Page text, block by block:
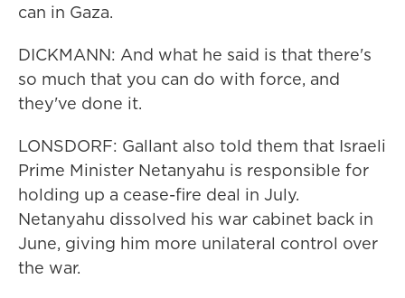
can in Gaza.
DICKMANN: And what he said is that there's
so much that you can do with force, and
they've done it.
LONSDORF: Gallant also told them that Israeli
Prime Minister Netanyahu is responsible for
holding up a cease-fire deal in July.
Netanyahu dissolved his war cabinet back in
June, giving him more unilateral control over
the war.